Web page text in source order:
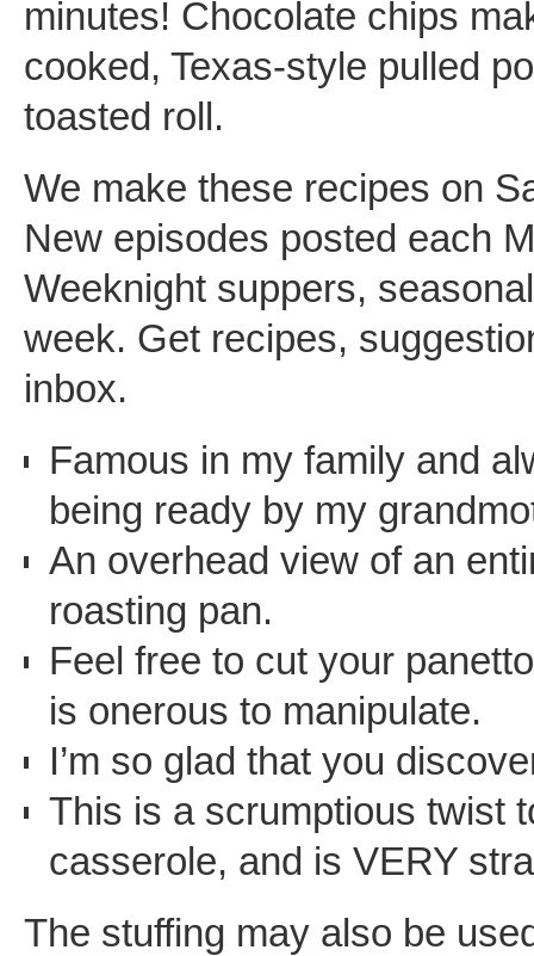
minutes! Chocolate chips
cooked, Texas-style pulled
toasted roll.
We make these recipes on
New episodes posted each
Weeknight suppers,
week. Get recipes,
inbox.
Famous in my family and
being ready by my
An overhead view of an
roasting pan.
Feel free to cut your
is onerous to manipulate.
I’m so glad that you
This is a scrumptious twist
casserole, and is VERY
The stuffing may also be